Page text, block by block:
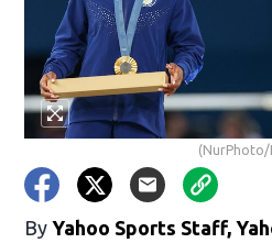
(NurPhoto/
By Yahoo Sports Staff,